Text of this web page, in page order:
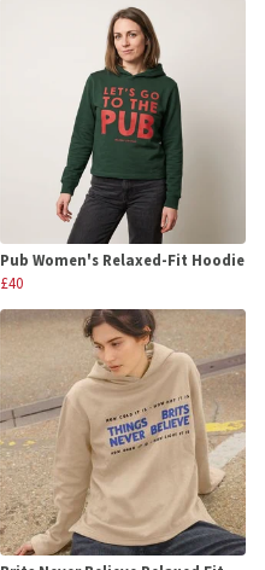
Pub Women's Relaxed-Fit Hoodie
£40